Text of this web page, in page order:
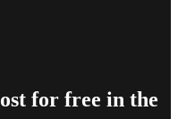
for free in the